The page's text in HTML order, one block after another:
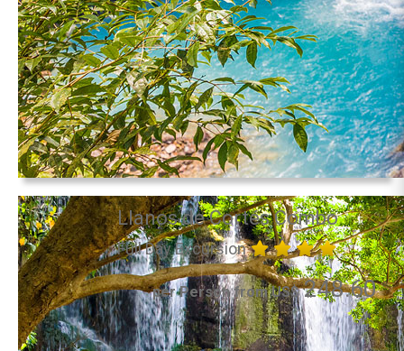
Llanos de Cortés Combo
Full Day Excursion
per Person from US$248.60